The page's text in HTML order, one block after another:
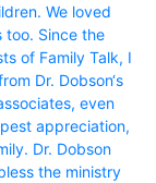
We loved
too. Since the
of Family Talk, I
Dr. Dobson‘s
even
appreciation,
Dr. Dobson
the ministry